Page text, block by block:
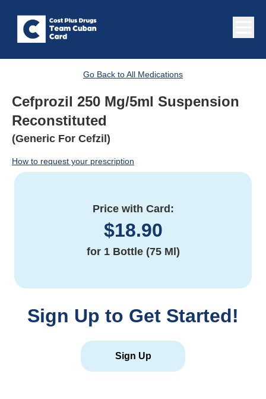
Go Back to All Medications
Cefprozil 250 Mg/5ml Suspension
Reconstituted
(Generic For Cefzil)
How to request your prescription
Price with Card:
$18.90
for 1 Bottle (75 Ml)
Sign Up to Get Started!
Sign Up